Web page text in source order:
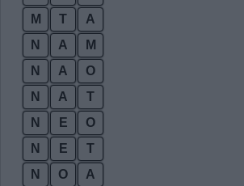
M
T
A
N
A
M
N
A
O
N
A
T
N
E
O
N
E
T
N
O
A